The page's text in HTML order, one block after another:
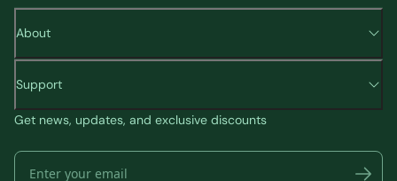
About
Support
Get news, updates, and exclusive discounts